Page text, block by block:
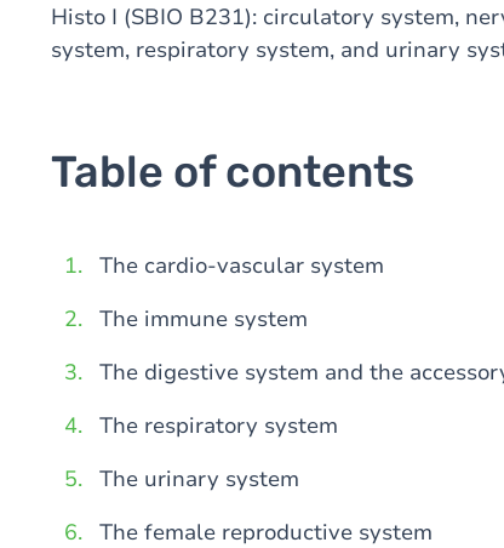
Histo I (SBIO B231): circulatory system,
system, respiratory system, and urinary
Table of contents
The cardio-vascular system
The immune system
The digestive system and the
The respiratory system
The urinary system
The female reproductive system